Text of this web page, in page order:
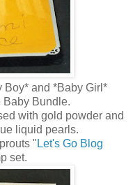
Boy* and *Baby Girl*
Baby Bundle.
with gold powder and
liquid pearls.
" Let's Go Blog
set.